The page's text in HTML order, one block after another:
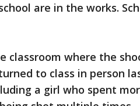
are in the works.
classroom where the
to class in person
a girl who spent